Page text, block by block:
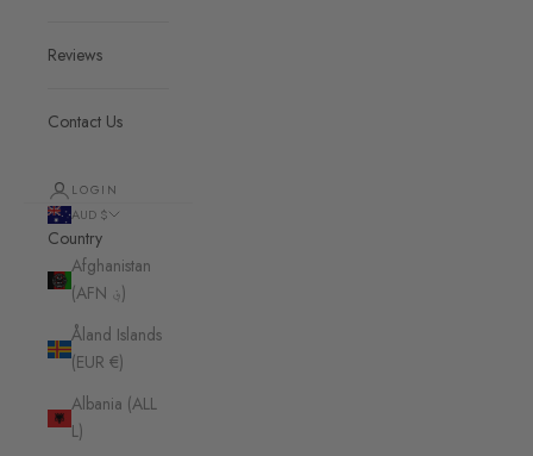
Reviews
Contact Us
LOGIN
AUD $
Country
Afghanistan
(AFN ؋)
Åland Islands
(EUR €)
Albania (ALL
L)